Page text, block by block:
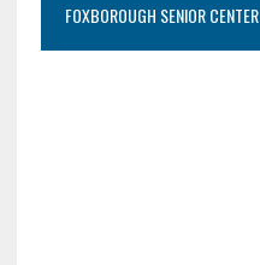
FOXBOROUGH SENIOR CENTER